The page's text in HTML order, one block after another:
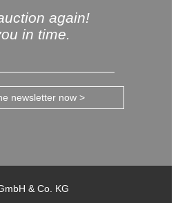
again!
in time.
newsletter now >
& Co. KG